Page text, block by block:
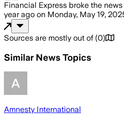
Financial Express broke the news
year ago on Monday, May 19,
Sources are mostly out of (0)
Similar News Topics
Amnesty International